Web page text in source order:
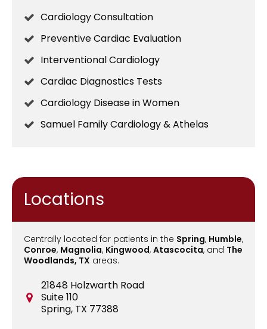
Cardiology Consultation
Preventive Cardiac Evaluation
Interventional Cardiology
Cardiac Diagnostics Tests
Cardiology Disease in Women
Samuel Family Cardiology & Athelas
Locations
Centrally located for patients in the Spring, Humble,
Conroe, Magnolia, Kingwood, Atascocita, and The
Woodlands, TX areas.
21848 Holzwarth Road
Suite 110
Spring, TX 77388